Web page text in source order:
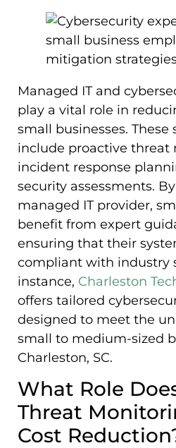
Managed IT and
play a vital role in
small businesses. These
include proactive threat
incident response
security assessments.
managed IT provider,
benefit from expert
ensuring that their
compliant with industry
instance, Charleston
offers tailored
designed to meet the
small to medium-sized
Charleston, SC.
What Role
Threat
Cost